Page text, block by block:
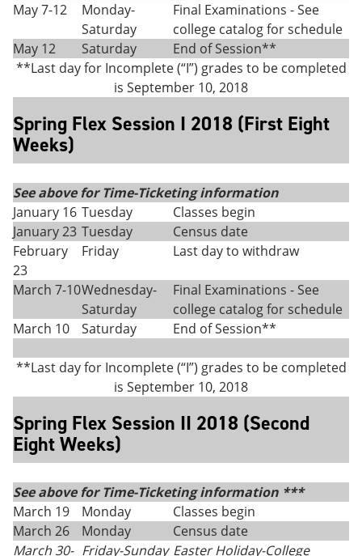
May 7-12
Monday-
Saturday
Final Examinations - See
college catalog for schedule
May 12
Saturday
End of Session**
**Last day for Incomplete (“I”) grades to be completed
is September 10, 2018
Spring Flex Session I 2018 (First Eight
Weeks)
See above for Time-Ticketing information
January 16 Tuesday
Classes begin
January 23 Tuesday
Census date
February
23
Friday Last day to withdraw
March 7-10Wednesday-
Saturday
Final Examinations - See
college catalog for schedule
March 10
Saturday End of Session**
**Last day for Incomplete (“I”) grades to be completed
is September 10, 2018
Spring Flex Session II 2018 (Second
Eight Weeks)
See above for Time-Ticketing information ***
March 19
Monday
Classes begin
March 26
Monday
Census date
March 30- Friday-Sunday Easter Holiday-College